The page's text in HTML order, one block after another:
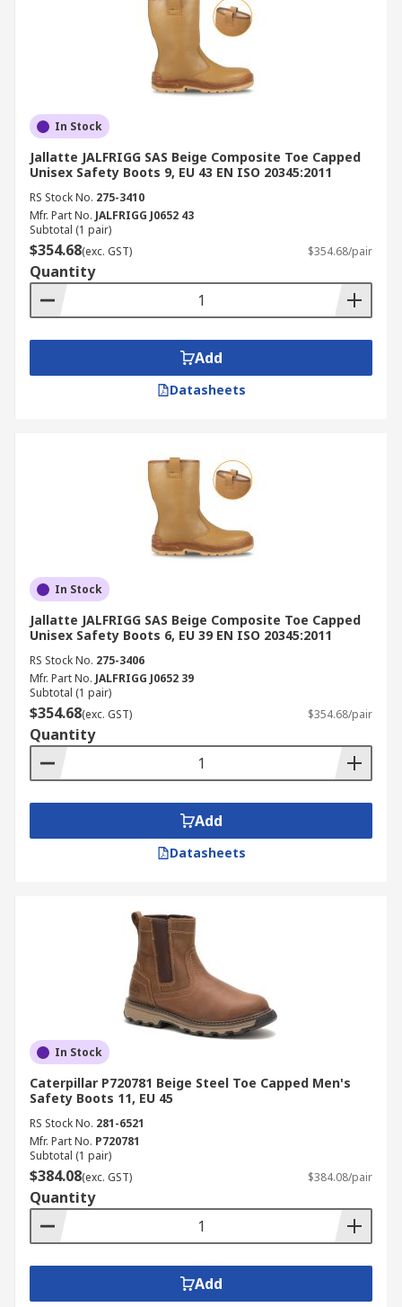
In Stock
Jallatte JALFRIGG SAS Beige Composite Toe Capped
Unisex Safety Boots 9, EU 43 EN ISO 20345:2011
RS Stock No. 275-3410
Mfr. Part No. JALFRIGG J0652 43
Subtotal (1 pair)
$354.68(exc. GST) $354.68/pair
Quantity
Add
Datasheets
In Stock
Jallatte JALFRIGG SAS Beige Composite Toe Capped
Unisex Safety Boots 6, EU 39 EN ISO 20345:2011
RS Stock No. 275-3406
Mfr. Part No. JALFRIGG J0652 39
Subtotal (1 pair)
$354.68(exc. GST) $354.68/pair
Quantity
Add
Datasheets
In Stock
Caterpillar P720781 Beige Steel Toe Capped Men's
Safety Boots 11, EU 45
RS Stock No. 281-6521
Mfr. Part No. P720781
Subtotal (1 pair)
$384.08(exc. GST) $384.08/pair
Quantity
Add